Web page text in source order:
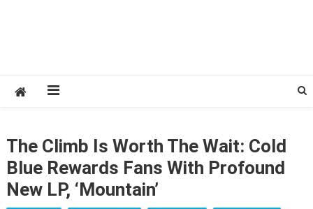
The Climb Is Worth The Wait: Cold
Blue Rewards Fans With Profound
New LP, ‘Mountain’